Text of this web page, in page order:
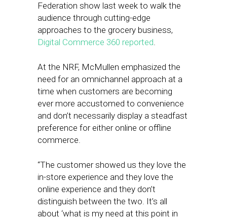
Federation show last week to walk the
audience through cutting-edge
approaches to the grocery business,
Digital Commerce 360 reported.
At the NRF, McMullen emphasized the
need for an omnichannel approach at a
time when customers are becoming
ever more accustomed to convenience
and don’t necessarily display a steadfast
preference for either online or offline
commerce.
“The customer showed us they love the
in-store experience and they love the
online experience and they don’t
distinguish between the two. It’s all
about ‘what is my need at this point in